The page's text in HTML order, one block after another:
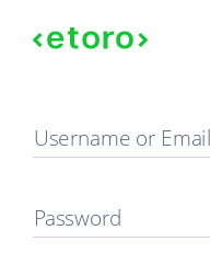
Sign in
Username or Email
Password